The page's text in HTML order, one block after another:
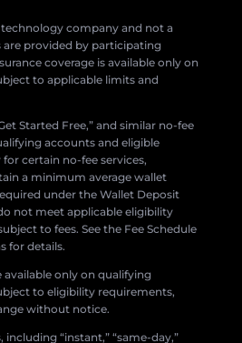
company and not a
are provided by participating
coverage is available only on
to applicable limits and
Started Free,” and similar no-fee
accounts and eligible
certain no-fee services,
a minimum average wallet
under the Wallet Deposit
not meet applicable eligibility
to fees. See the Fee Schedule
for details.
available only on qualifying
to eligibility requirements,
without notice.
“instant,” “same-day,”